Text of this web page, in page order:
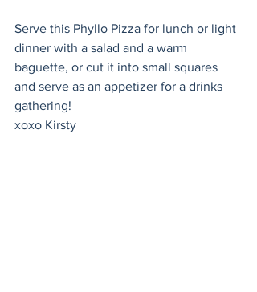
Serve this Phyllo Pizza for lunch or light
dinner with a salad and a warm
baguette, or cut it into small squares
and serve as an appetizer for a drinks
gathering!
xoxo Kirsty